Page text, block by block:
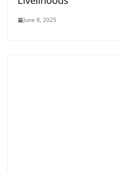
June 8, 2025